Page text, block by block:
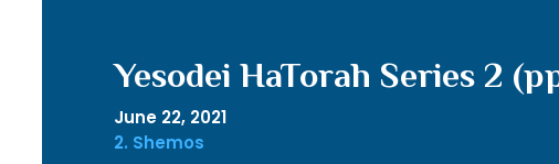
Yesodei HaTorah Series 2
June 22, 2021
2. Shemos